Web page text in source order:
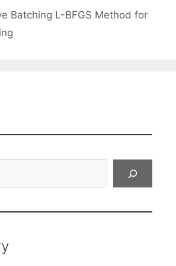
Batching L-BFGS Method for